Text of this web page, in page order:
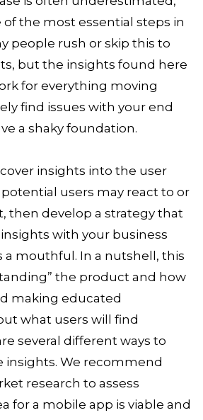
the most essential steps in
people rush or skip this to
but the insights found here
for everything moving
find issues with your end
a shaky foundation.
insights into the user
users may react to or
then develop a strategy that
with your business
a mouthful. In a nutshell, this
the product and how
making educated
what users will find
several different ways to
insights. We recommend
research to assess
for a mobile app is viable and